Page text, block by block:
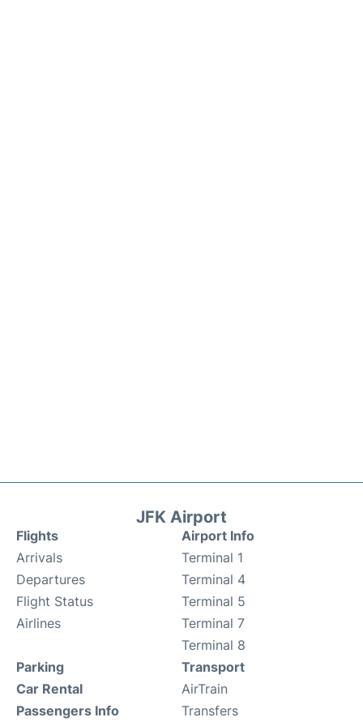
JFK Airport
Flights
Arrivals
Departures
Flight Status
Airlines
Airport Info
Terminal 1
Terminal 4
Terminal 5
Terminal 7
Terminal 8
Parking
Car Rental
Passengers Info
Transport
AirTrain
Transfers